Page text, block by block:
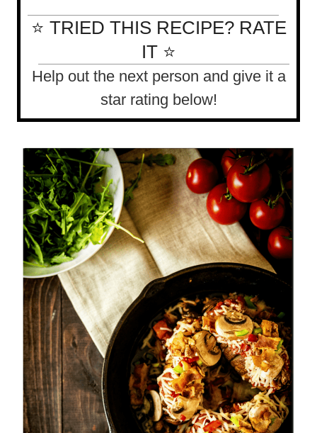
⭐ TRIED THIS RECIPE? RATE
IT ⭐
Help out the next person and give it a
star rating below!